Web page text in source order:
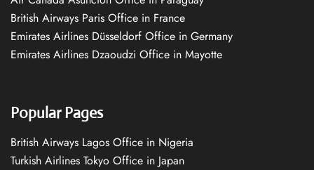
British Airways Paris Office in France
Emirates Airlines Düsseldorf Office in Germany
Emirates Airlines Dzaoudzi Office in Mayotte
Popular Pages
British Airways Lagos Office in Nigeria
Turkish Airlines Tokyo Office in Japan